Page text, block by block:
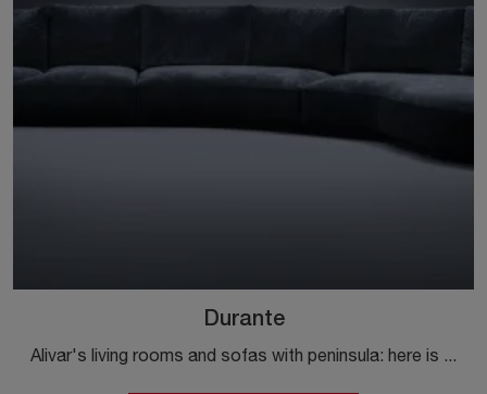
Durante
Alivar's living rooms and sofas with peninsula: here is the Durante model in fabric to enhance the living area for you.